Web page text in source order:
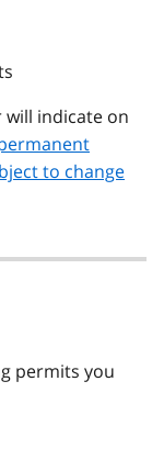
indicate on
to change
permits you